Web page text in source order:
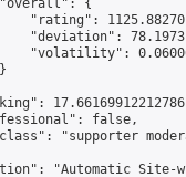
{
"rating":
"deviation":
"volatility":
false,
"supporter
"Automatic Site-